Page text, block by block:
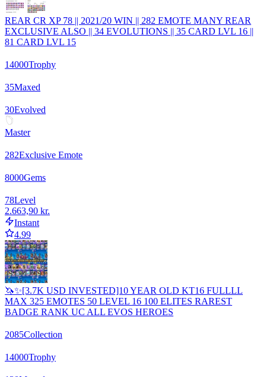
REAR CR XP 78 || 2021/20 WIN || 282 EMOTE MANY REAR
EXCLUSIVE ALSO || 34 EVOLUTIONS || 35 CARD LVL 16 ||
81 CARD LVL 15
14000Trophy
35Maxed
30Evolved
Master
282Exclusive Emote
8000Gems
78Level
2.663,90 kr.
Instant
4.99
🦄✨[3.7K USD INVESTED]10 YEAR OLD KT16 FULLLL
MAX 325 EMOTES 50 LEVEL 16 100 ELITES RAREST
BADGE RANK UC ALL EVOS HEROES
2085Collection
14000Trophy